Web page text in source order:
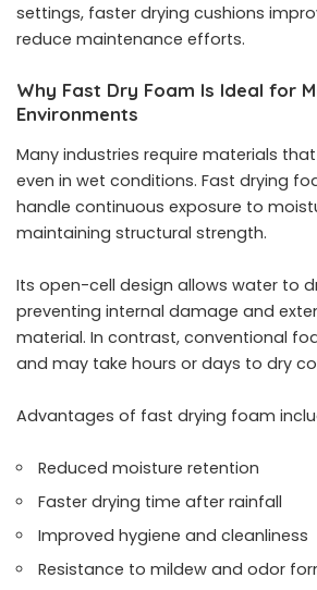
settings, faster drying cushions
reduce maintenance efforts.
Why Fast Dry Foam Is Ideal for
Environments
Many industries require materials
even in wet conditions. Fast drying
handle continuous exposure to
maintaining structural strength.
Its open-cell design allows water to
preventing internal damage and
material. In contrast, conventional
and may take hours or days to dry
Advantages of fast drying foam
Reduced moisture retention
Faster drying time after rainfall
Improved hygiene and cleanliness
Resistance to mildew and odor